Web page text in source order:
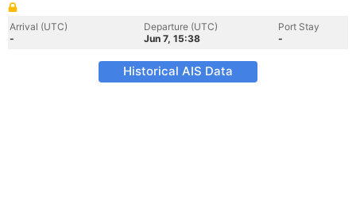
Arrival (UTC)
-
Departure (UTC)
Jun 7, 15:38
Port Stay
-
Historical AIS Data